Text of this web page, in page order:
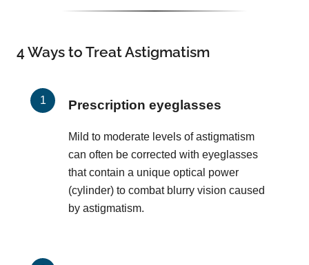
4 Ways to Treat Astigmatism
Prescription eyeglasses
Mild to moderate levels of astigmatism
can often be corrected with eyeglasses
that contain a unique optical power
(cylinder) to combat blurry vision caused
by astigmatism.